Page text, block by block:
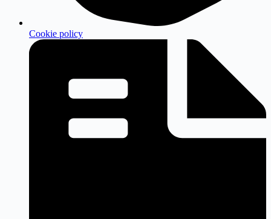
Cookie policy